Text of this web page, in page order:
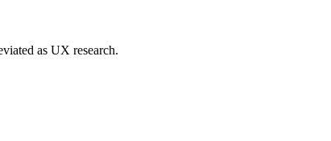
as UX research.